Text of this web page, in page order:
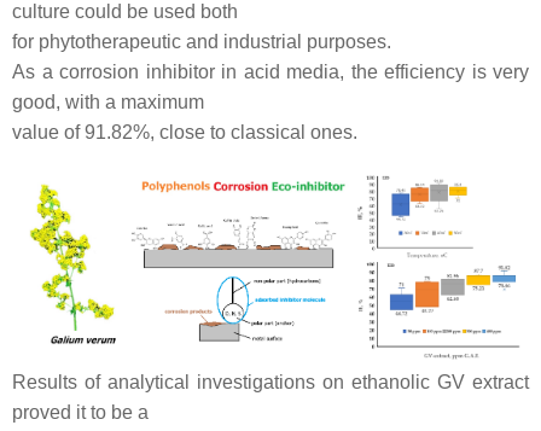
culture could be used both
for phytotherapeutic and industrial purposes.
As a corrosion inhibitor in acid media, the efficiency is very
good, with a maximum
value of 91.82%, close to classical ones.
Results of analytical investigations on ethanolic GV extract
proved it to be a